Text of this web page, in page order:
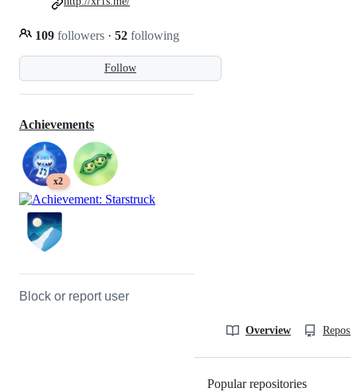
Follow
109 followers · 52 following
Achievements
x2
Block or report user
Overview
Popular repositories